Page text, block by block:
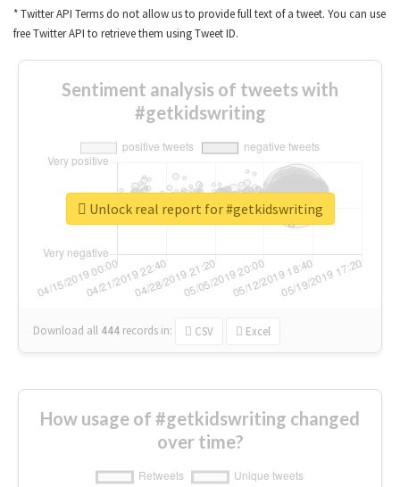
* Twitter API Terms do not allow us to provide full text of a tweet. You can use
free Twitter API to retrieve them using Tweet ID.
Sentiment analysis of tweets with
#getkidswriting
Download all 444 records in: CSV Excel
Unlock real report for #getkidswriting
How usage of #getkidswriting changed
over time?